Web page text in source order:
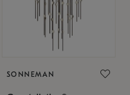
SONNEMAN